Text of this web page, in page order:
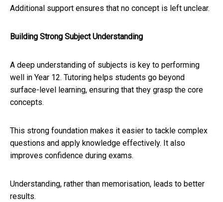
Additional support ensures that no concept is left unclear.
Building Strong Subject Understanding
A deep understanding of subjects is key to performing
well in Year 12. Tutoring helps students go beyond
surface-level learning, ensuring that they grasp the core
concepts.
This strong foundation makes it easier to tackle complex
questions and apply knowledge effectively. It also
improves confidence during exams.
Understanding, rather than memorisation, leads to better
results.